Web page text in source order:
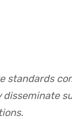
standards
disseminate